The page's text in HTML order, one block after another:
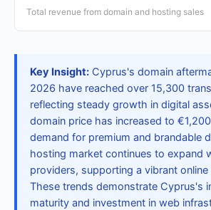
Total revenue from domain and hosting sales
Key Insight: Cyprus's domain
2026 have reached over 15,300
reflecting steady growth in digital
domain price has increased to
demand for premium and brandable
hosting market continues to expand
providers, supporting a vibrant
These trends demonstrate Cyprus's
maturity and investment in web